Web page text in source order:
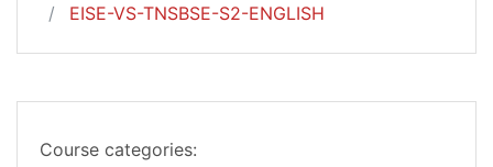
EISE-VS-TNSBSE-S2-ENGLISH
Course categories: